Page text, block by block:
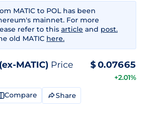
MATIC to POL has been
mainnet. For more
refer to this article and post.
old MATIC here.
MATIC) Price $0.07665
+2.01%
Compare Share